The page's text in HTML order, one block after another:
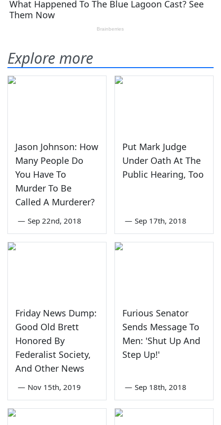
Explore more
Jason Johnson: How
Many People Do
You Have To
Murder To Be
Called A Murderer?
— Sep 22nd, 2018
Put Mark Judge
Under Oath At The
Public Hearing, Too
— Sep 17th, 2018
Friday News Dump:
Good Old Brett
Honored By
Federalist Society,
And Other News
— Nov 15th, 2019
Furious Senator
Sends Message To
Men: 'Shut Up And
Step Up!'
— Sep 18th, 2018